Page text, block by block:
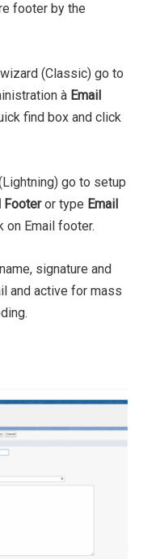
footer by the
(Classic) go to
à Email
find box and click
go to setup
Footeror type Email
on Email footer.
signature and
and active for mass